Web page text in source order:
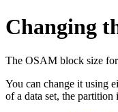
Changing
The OSAM block size
You can change it
of a data set, the